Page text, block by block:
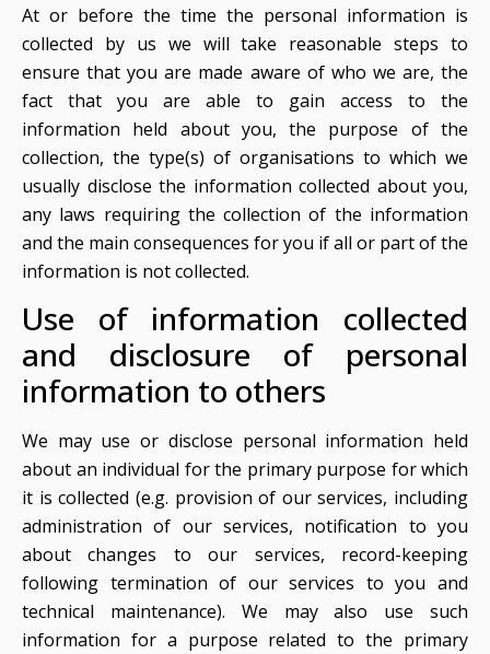
At or before the time the personal information is
collected by us we will take reasonable steps to
ensure that you are made aware of who we are, the
fact that you are able to gain access to the
information held about you, the purpose of the
collection, the type(s) of organisations to which we
usually disclose the information collected about you,
any laws requiring the collection of the information
and the main consequences for you if all or part of the
information is not collected.
Use of information collected
and disclosure of personal
information to others
We may use or disclose personal information held
about an individual for the primary purpose for which
it is collected (e.g. provision of our services, including
administration of our services, notification to you
about changes to our services, record-keeping
following termination of our services to you and
technical maintenance). We may also use such
information for a purpose related to the primary